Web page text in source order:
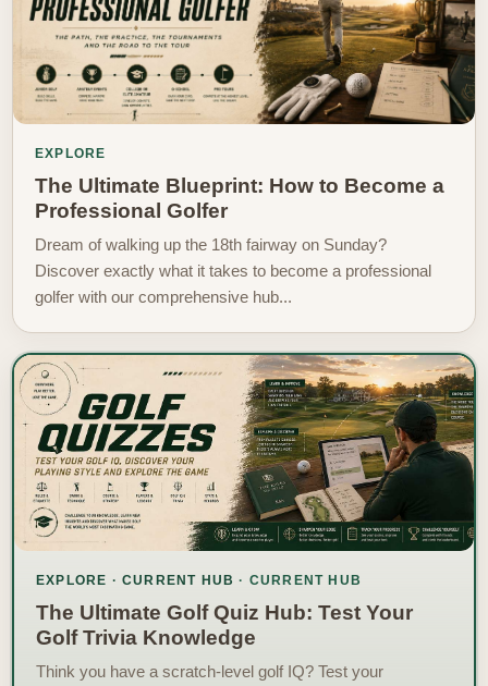
EXPLORE
The Ultimate Blueprint: How to Become a
Professional Golfer
Dream of walking up the 18th fairway on Sunday?
Discover exactly what it takes to become a professional
golfer with our comprehensive hub...
EXPLORE · CURRENT HUB
The Ultimate Golf Quiz Hub: Test Your
Golf Trivia Knowledge
Think you have a scratch-level golf IQ? Test your